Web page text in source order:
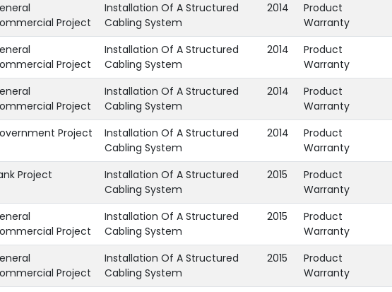
Project
Installation Of A Structured
Cabling System
2014
Product
Warranty
Project
Installation Of A Structured
Cabling System
2014
Product
Warranty
Project
Installation Of A Structured
Cabling System
2014
Product
Warranty
Project
Installation Of A Structured
Cabling System
2014
Product
Warranty
Project
Installation Of A Structured
Cabling System
2015
Product
Warranty
Project
Installation Of A Structured
Cabling System
2015
Product
Warranty
Project
Installation Of A Structured
Cabling System
2015
Product
Warranty